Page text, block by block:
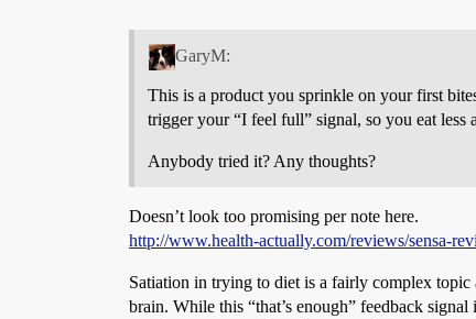
GaryM:
This is a product you sprinkle on your first
trigger your “I feel full” signal, so you eat less
Anybody tried it? Any thoughts?
Doesn’t look too promising per note here.
http://www.health-actually.com/reviews/sensa-
Satiation in trying to diet is a fairly complex
brain. While this “that’s enough” feedback